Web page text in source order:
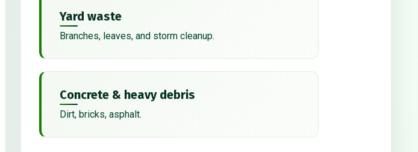
Yard waste
Branches, leaves, and storm cleanup.
Concrete & heavy debris
Dirt, bricks, asphalt.